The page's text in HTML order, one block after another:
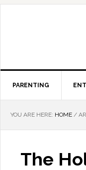
PARENTING
YOU ARE HERE: HOME /
The